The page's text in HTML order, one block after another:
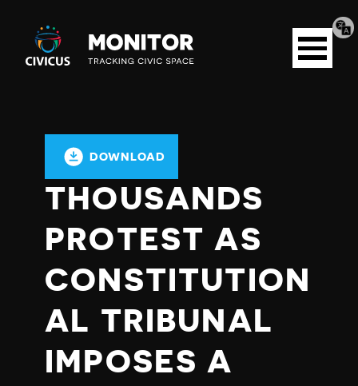
Civicus
Monitor
Open
menu
DOWNLOAD
THOUSANDS
PROTEST AS
CONSTITUTION
AL TRIBUNAL
IMPOSES A